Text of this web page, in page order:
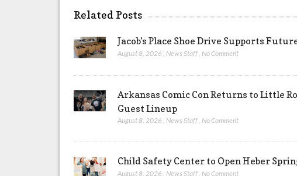
Related Posts
Jacob’s Place Shoe Drive Supports
August 8, 2026 News Staff No Comment
Arkansas Comic Con Returns to Little
Guest Lineup
August 8, 2026 ,News Staff,No Comment
Child Safety Center to Open Heber
August 8, 2026 ,News Staff,No Comment